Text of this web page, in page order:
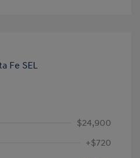
$24,900
+$720